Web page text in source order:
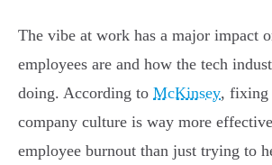
The vibe at work has a major impact
employees are and how the tech
doing. According to McKinsey, fixing
company culture is way more
employee burnout than just trying to